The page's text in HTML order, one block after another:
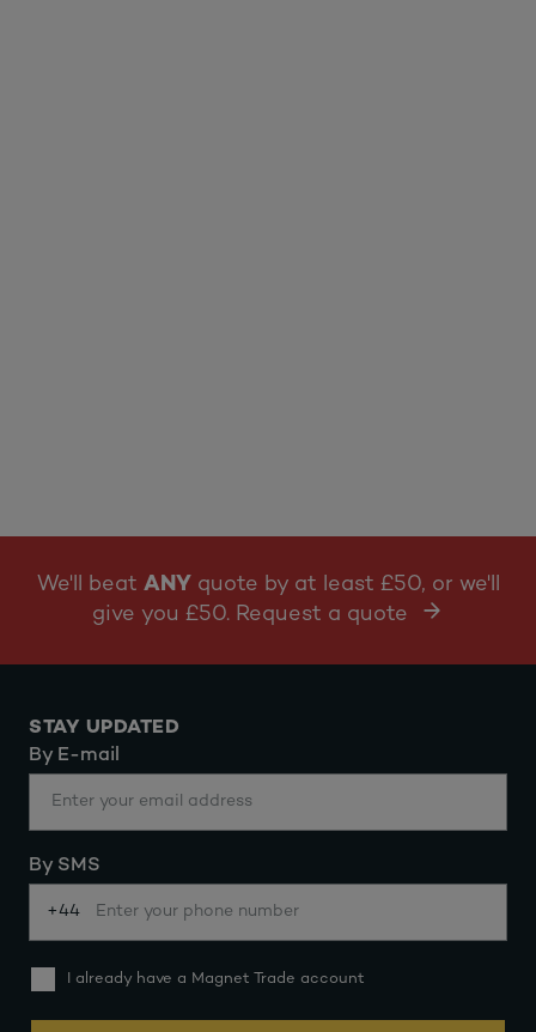
We'll beat ANY quote by at least £50, or we'll
give you £50. Request a quote
STAY UPDATED
By E-mail
By SMS
+44
I already have a Magnet Trade account